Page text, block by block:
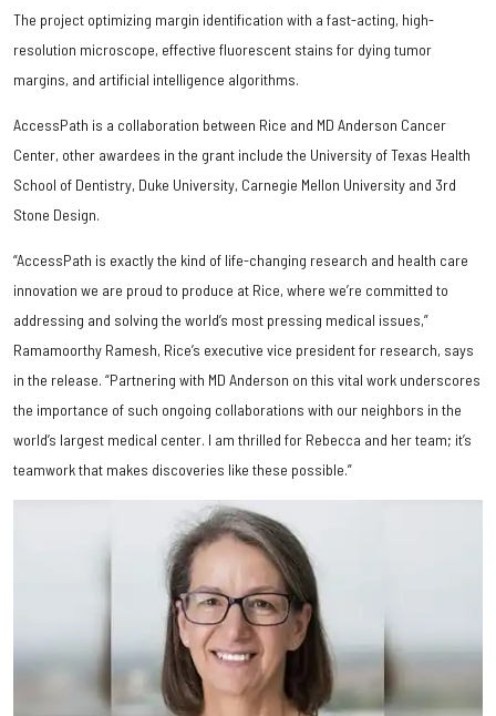
The project optimizing margin identification with a fast-acting, high-
resolution microscope, effective fluorescent stains for dying tumor
margins, and artificial intelligence algorithms.
AccessPath is a collaboration between Rice and MD Anderson Cancer
Center, other awardees in the grant include the University of Texas Health
School of Dentistry, Duke University, Carnegie Mellon University and 3rd
Stone Design.
“AccessPath is exactly the kind of life-changing research and health care
innovation we are proud to produce at Rice, where we’re committed to
addressing and solving the world’s most pressing medical issues,”
Ramamoorthy Ramesh, Rice’s executive vice president for research, says
in the release. “Partnering with MD Anderson on this vital work underscores
the importance of such ongoing collaborations with our neighbors in the
world’s largest medical center. I am thrilled for Rebecca and her team; it’s
teamwork that makes discoveries like these possible.”